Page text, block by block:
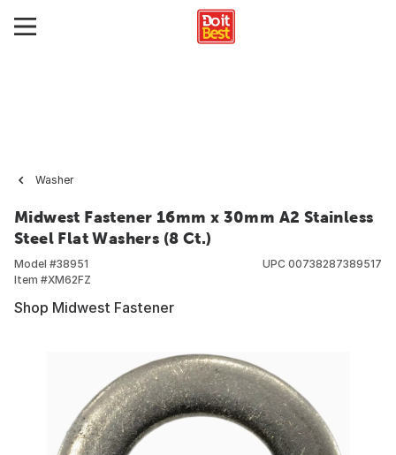
Washer
Midwest Fastener 16mm x 30mm A2 Stainless
Steel Flat Washers (8 Ct.)
Model #38951
Item #XM62FZ
UPC 00738287389517
Shop Midwest Fastener